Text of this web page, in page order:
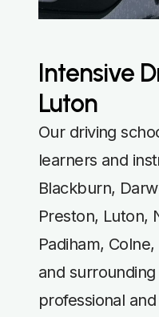
Intensive
Luton
Our driving
learners and
Blackburn,
Preston, Luton,
Padiham,
and
professional